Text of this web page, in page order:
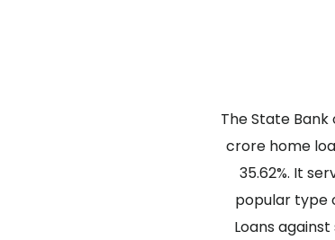
The State Bank
crore home
35.62%. It
popular type
Loans